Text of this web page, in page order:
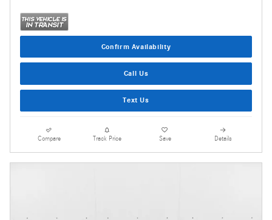
Confirm Availability
Call Us
Text Us
Compare Track Price Save Details